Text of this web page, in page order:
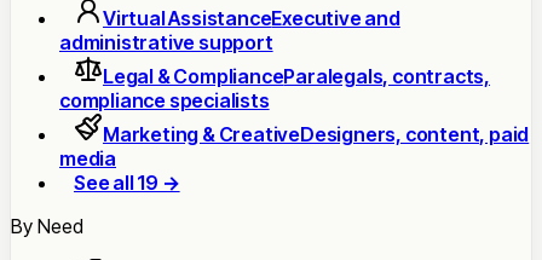
Virtual AssistanceExecutive and
administrative support
Legal & ComplianceParalegals, contracts,
compliance specialists
Marketing & CreativeDesigners, content, paid
media
See all 19 →
By Need